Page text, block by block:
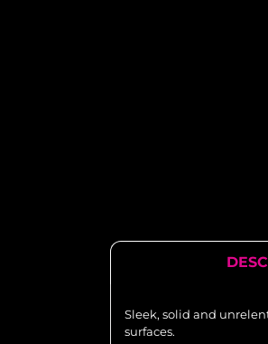
Sleek, solid and
surfaces.